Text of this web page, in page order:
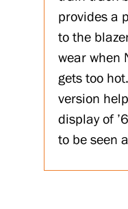
provides a
to the
wear when
gets too
version
display of
to be seen